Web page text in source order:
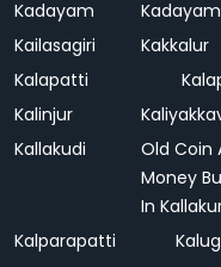
Kadayam
Kailasagiri
Kakkalur
Kalapatti
Kalinjur
Kallakudi
Old Coin
Money
In
Kalparapatti